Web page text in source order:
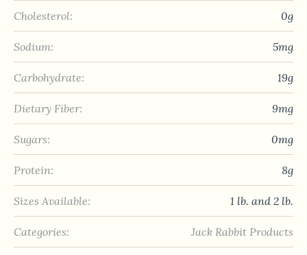
Cholesterol: 0g
Sodium: 5mg
Carbohydrate: 19g
Dietary Fiber: 9mg
Sugars: 0mg
Protein: 8g
Sizes Available: 1 lb. and 2 lb.
Categories: Jack Rabbit Products